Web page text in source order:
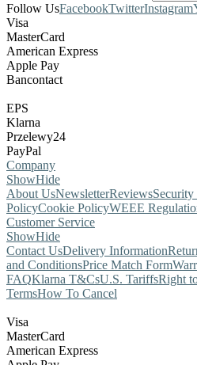
Follow UsFacebookTwitterInstagram
Visa
MasterCard
American Express
Apple Pay
Bancontact
EPS
Klarna
Przelewy24
PayPal
Company
ShowHide
About UsNewsletterReviewsSecurity
PolicyCookie PolicyWEEE
Customer Service
ShowHide
Contact UsDelivery Information
and ConditionsPrice Match Form
FAQKlarna T&CsU.S. TariffsRight
TermsHow To Cancel
Visa
MasterCard
American Express